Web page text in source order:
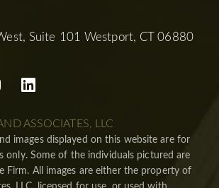
Suite 101 Westport, CT 06880
ASSOCIATES, LLC
images displayed on this website are for
only. Some of the individuals pictured are
Firm. All images are either the property of